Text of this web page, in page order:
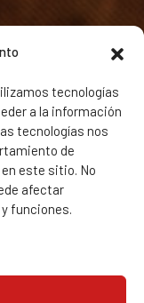
tecnologías
a la información
tecnologías nos
de
este sitio. No
afectar
funciones.